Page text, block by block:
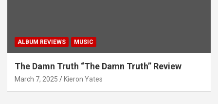
ALBUM REVIEWS MUSIC
The Damn Truth “The Damn Truth” Review
March 7, 2025 Kieron Yates